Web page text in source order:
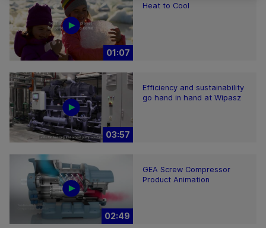
01:07
Heat to Cool
03:57
Efficiency and sustainability
go hand in hand at Wipasz
02:49
GEA Screw Compressor
Product Animation